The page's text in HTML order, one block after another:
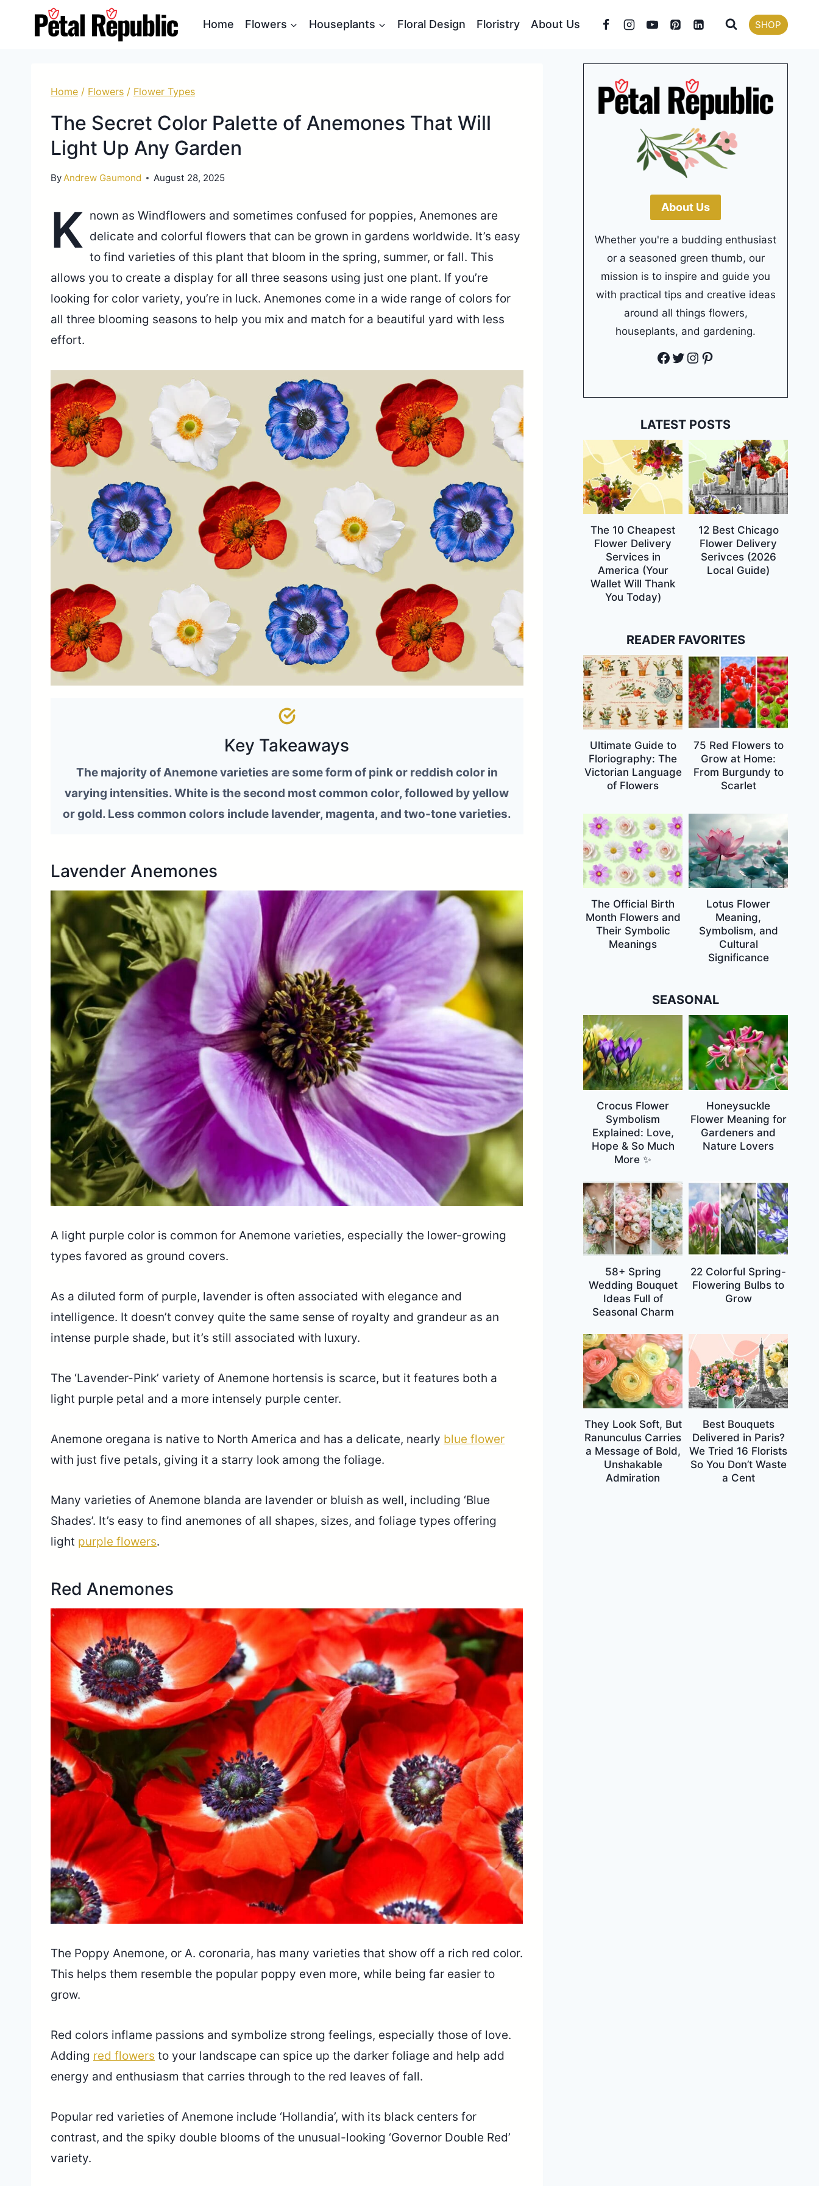
Home Flowers Houseplants Floral Design Floristry About Us SHOP
Home / Flowers / Flower Types
The Secret Color Palette of Anemones That Will
Light Up Any Garden
ByAndrew Gaumond August 28, 2025
K nown as Windflowers and sometimes confused for poppies, Anemones are
delicate and colorful flowers that can be grown in gardens worldwide. It’s easy
to find varieties of this plant that bloom in the spring, summer, or fall. This
allows you to create a display for all three seasons using just one plant. If you’re
looking for color variety, you’re in luck. Anemones come in a wide range of colors for
all three blooming seasons to help you mix and match for a beautiful yard with less
effort.
Key Takeaways
The majority of Anemone varieties are some form of pink or reddish color in
varying intensities. White is the second most common color, followed by yellow
or gold. Less common colors include lavender, magenta, and two-tone varieties.
Lavender Anemones
A light purple color is common for Anemone varieties, especially the lower-growing
types favored as ground covers.
As a diluted form of purple, lavender is often associated with elegance and
intelligence. It doesn’t convey quite the same sense of royalty and grandeur as an
intense purple shade, but it’s still associated with luxury.
The ‘Lavender-Pink’ variety of Anemone hortensis is scarce, but it features both a
light purple petal and a more intensely purple center.
Anemone oregana is native to North America and has a delicate, nearly blue flower
with just five petals, giving it a starry look among the foliage.
Many varieties of Anemone blanda are lavender or bluish as well, including ‘Blue
Shades’. It’s easy to find anemones of all shapes, sizes, and foliage types offering
light purple flowers.
Red Anemones
The Poppy Anemone, or A. coronaria, has many varieties that show off a rich red color.
This helps them resemble the popular poppy even more, while being far easier to
grow.
Red colors inflame passions and symbolize strong feelings, especially those of love.
Adding red flowers to your landscape can spice up the darker foliage and help add
energy and enthusiasm that carries through to the red leaves of fall.
Popular red varieties of Anemone include ‘Hollandia’, with its black centers for
contrast, and the spiky double blooms of the unusual-looking ‘Governor Double Red’
variety.
About Us
Whether you're a budding enthusiast
or a seasoned green thumb, our
mission is to inspire and guide you
with practical tips and creative ideas
around all things flowers,
houseplants, and gardening.
Facebook
Twitter
Instagram
Pinterest
LATEST POSTS
The 10 Cheapest
Flower Delivery
Services in
America (Your
Wallet Will Thank
You Today)
12 Best Chicago
Flower Delivery
Serivces (2026
Local Guide)
READER FAVORITES
Ultimate Guide to
Floriography: The
Victorian Language
of Flowers
75 Red Flowers to
Grow at Home:
From Burgundy to
Scarlet
The Official Birth
Month Flowers and
Their Symbolic
Meanings
Lotus Flower
Meaning,
Symbolism, and
Cultural
Significance
SEASONAL
Crocus Flower
Symbolism
Explained: Love,
Hope & So Much
More ✨
Honeysuckle
Flower Meaning for
Gardeners and
Nature Lovers
58+ Spring
Wedding Bouquet
Ideas Full of
Seasonal Charm
22 Colorful Spring-
Flowering Bulbs to
Grow
They Look Soft, But
Ranunculus Carries
a Message of Bold,
Unshakable
Admiration
Best Bouquets
Delivered in Paris?
We Tried 16 Florists
So You Don’t Waste
a Cent